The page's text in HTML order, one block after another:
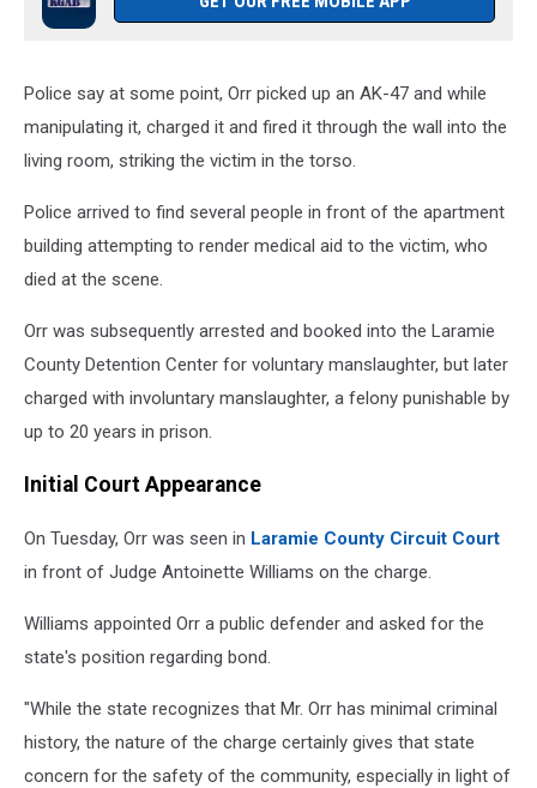
Police say at some point, Orr picked up an AK-47 and while
manipulating it, charged it and fired it through the wall into the
living room, striking the victim in the torso.
Police arrived to find several people in front of the apartment
building attempting to render medical aid to the victim, who
died at the scene.
Orr was subsequently arrested and booked into the Laramie
County Detention Center for voluntary manslaughter, but later
charged with involuntary manslaughter, a felony punishable by
up to 20 years in prison.
Initial Court Appearance
On Tuesday, Orr was seen in Laramie County Circuit Court
in front of Judge Antoinette Williams on the charge.
Williams appointed Orr a public defender and asked for the
state's position regarding bond.
"While the state recognizes that Mr. Orr has minimal criminal
history, the nature of the charge certainly gives that state
concern for the safety of the community, especially in light of